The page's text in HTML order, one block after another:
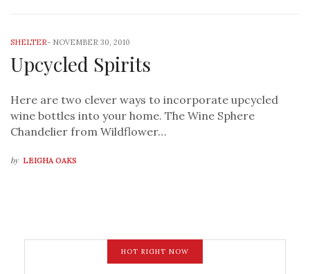
SHELTER- NOVEMBER 30, 2010
Upcycled Spirits
Here are two clever ways to incorporate upcycled
wine bottles into your home. The Wine Sphere
Chandelier from Wildflower…
by LEIGHA OAKS
HOT RIGHT NOW